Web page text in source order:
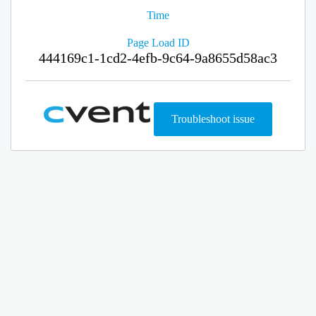
Time
Page Load ID
444169c1-1cd2-4efb-9c64-9a8655d58ac3
Troubleshoot issue